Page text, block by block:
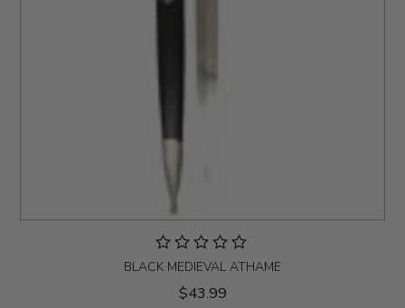
BLACK MEDIEVAL ATHAME
$43.99